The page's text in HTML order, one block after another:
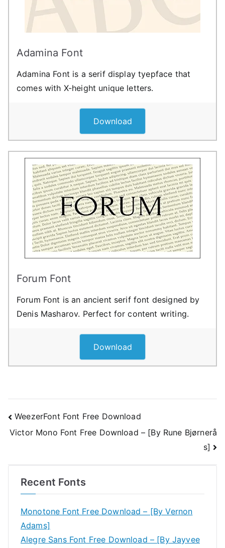
Adamina Font
Adamina Font is a serif display tyepface that
comes with X-height unique letters.
Download
Forum Font
Forum Font is an ancient serif font designed by
Denis Masharov. Perfect for content writing.
Download
Post
navigation
WeezerFont Font Free Download
Victor Mono Font Free Download – [By Rune Bjørnerå
s]
Recent Fonts
Monotone Font Free Download – [By Vernon
Adams]
Alegre Sans Font Free Download – [By Jayvee